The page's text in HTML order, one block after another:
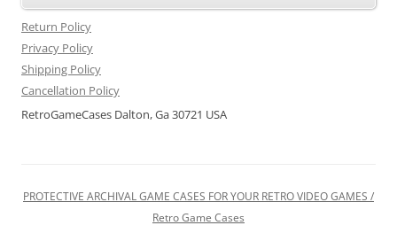
Return Policy
Privacy Policy
Shipping Policy
Cancellation Policy
RetroGameCases Dalton, Ga 30721 USA
PROTECTIVE ARCHIVAL GAME CASES FOR YOUR RETRO VIDEO GAMES /
Retro Game Cases